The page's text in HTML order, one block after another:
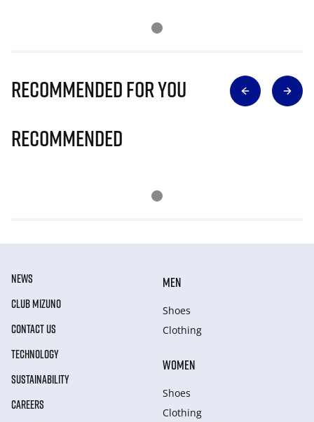
Recommended for you
Recommended
NEWS
CLUB MIZUNO
CONTACT US
TECHNOLOGY
SUSTAINABILITY
CAREERS
MEN
Shoes
Clothing
WOMEN
Shoes
Clothing